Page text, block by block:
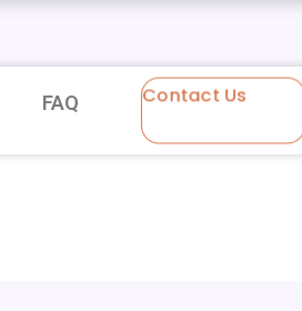
FAQ Contact Us